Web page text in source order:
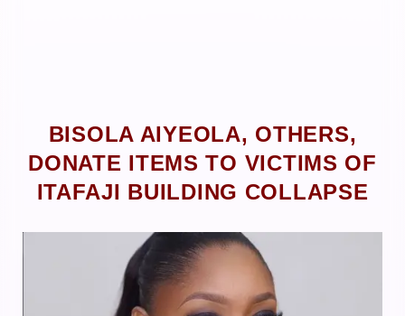
BISOLA AIYEOLA, OTHERS,
DONATE ITEMS TO VICTIMS OF
ITAFAJI BUILDING COLLAPSE